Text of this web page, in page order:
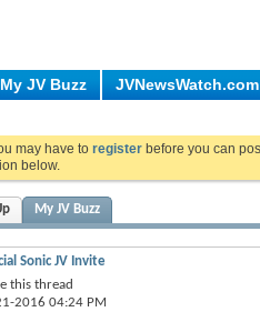
My JV Buzz JVNewsWatch.com
may have to register before you can
below.
My JV Buzz
Sonic JV Invite
this thread
2016 04:24 PM